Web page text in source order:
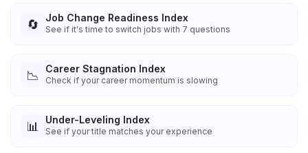
🔄 Job Change Readiness Index
See if it's time to switch jobs with 7 questions
📉 Career Stagnation Index
Check if your career momentum is slowing
📊 Under-Leveling Index
See if your title matches your experience